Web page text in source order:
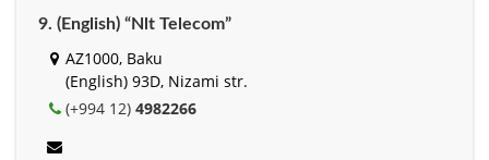
9. (English) “Nlt Telecom”
AZ1000, Baku
(English) 93D, Nizami str.
(+994 12) 4982266